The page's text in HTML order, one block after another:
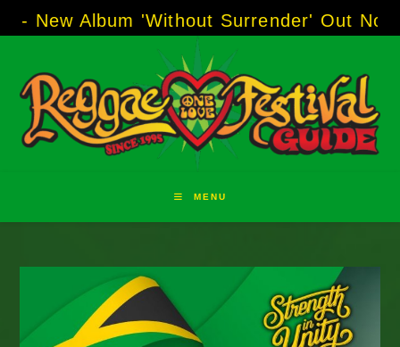
to
'Without Surrender' Out Now!----- AJ
MENU